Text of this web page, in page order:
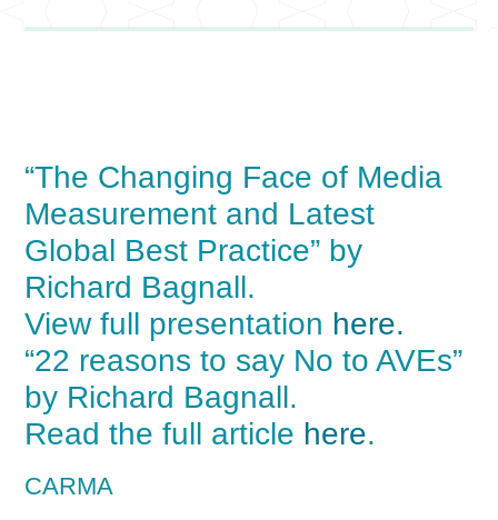
“The Changing Face of Media
Measurement and Latest
Global Best Practice” by
Richard Bagnall.
View full presentation here.
“22 reasons to say No to AVEs”
by Richard Bagnall.
Read the full article here.
CARMA